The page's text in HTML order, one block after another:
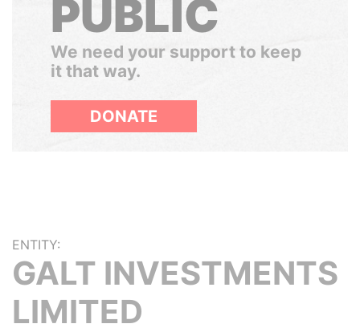
PUBLIC
We need your support to keep
it that way.
DONATE
ENTITY:
GALT INVESTMENTS
LIMITED